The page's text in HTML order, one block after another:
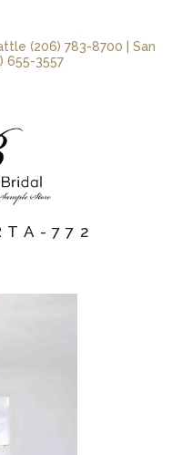
(206) 783-8700 | San
655-3557
772